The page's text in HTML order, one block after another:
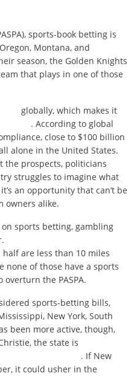
sports-book betting is
Montana, and
season, the Golden Knights
that plays in one of those
globally, which makes it
. According to global
close to $100 billion
alone in the United States.
the prospects, politicians
struggles to imagine what
an opportunity that can’t be
owners alike.
sports betting, gambling
are less than 10 miles
none of those have a sports
the PASPA.
sports-betting bills,
New York, South
been more active, though,
the state is
. If New
it could usher in the